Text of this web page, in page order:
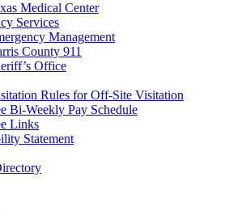
Medical Center
Services
Management
County 911
Office
Rules for Off-Site Visitation
Bi-Weekly Pay Schedule
Links
Statement